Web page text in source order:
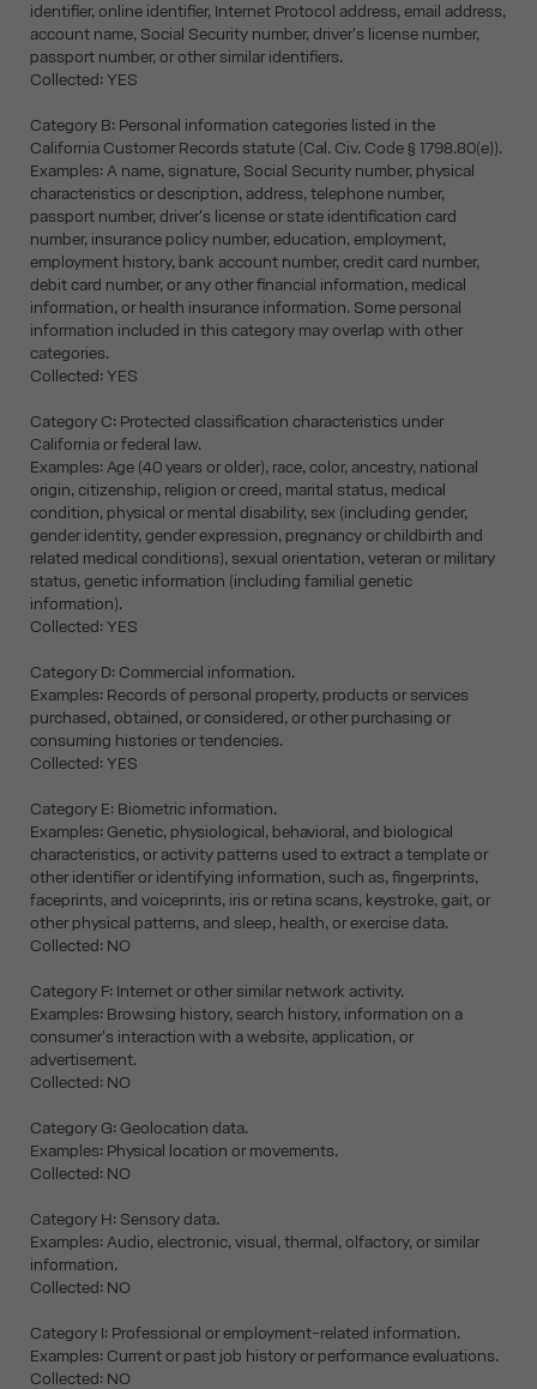
identifier, online identifier, Internet Protocol address, email address,
account name, Social Security number, driver's license number,
passport number, or other similar identifiers.
Collected: YES
Category B: Personal information categories listed in the
California Customer Records statute (Cal. Civ. Code § 1798.80(e)).
Examples: A name, signature, Social Security number, physical
characteristics or description, address, telephone number,
passport number, driver's license or state identification card
number, insurance policy number, education, employment,
employment history, bank account number, credit card number,
debit card number, or any other financial information, medical
information, or health insurance information. Some personal
information included in this category may overlap with other
categories.
Collected: YES
Category C: Protected classification characteristics under
California or federal law.
Examples: Age (40 years or older), race, color, ancestry, national
origin, citizenship, religion or creed, marital status, medical
condition, physical or mental disability, sex (including gender,
gender identity, gender expression, pregnancy or childbirth and
related medical conditions), sexual orientation, veteran or military
status, genetic information (including familial genetic
information).
Collected: YES
Category D: Commercial information.
Examples: Records of personal property, products or services
purchased, obtained, or considered, or other purchasing or
consuming histories or tendencies.
Collected: YES
Category E: Biometric information.
Examples: Genetic, physiological, behavioral, and biological
characteristics, or activity patterns used to extract a template or
other identifier or identifying information, such as, fingerprints,
faceprints, and voiceprints, iris or retina scans, keystroke, gait, or
other physical patterns, and sleep, health, or exercise data.
Collected: NO
Category F: Internet or other similar network activity.
Examples: Browsing history, search history, information on a
consumer's interaction with a website, application, or
advertisement.
Collected: NO
Category G: Geolocation data.
Examples: Physical location or movements.
Collected: NO
Category H: Sensory data.
Examples: Audio, electronic, visual, thermal, olfactory, or similar
information.
Collected: NO
Category I: Professional or employment-related information.
Examples: Current or past job history or performance evaluations.
Collected: NO